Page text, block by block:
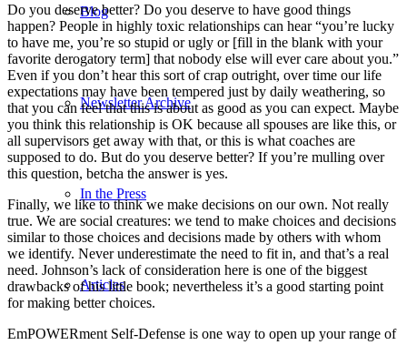
Blog
Newsletter Archive
In the Press
Articles
Do you deserve better? Do you deserve to have good things
happen? People in highly toxic relationships can hear “you’re lucky
to have me, you’re so stupid or ugly or [fill in the blank with your
favorite derogatory term] that nobody else will ever care about you.”
Even if you don’t hear this sort of crap outright, over time our life
expectations may have been tempered just by daily weathering, so
that you can feel that this is about as good as you can expect. Maybe
you think this relationship is OK because all spouses are like this, or
all supervisors get away with that, or this is what coaches are
supposed to do. But do you deserve better? If you’re mulling over
this question, betcha the answer is yes.
Finally, we like to think we make decisions on our own. Not really
true. We are social creatures: we tend to make choices and decisions
similar to those choices and decisions made by others with whom
we identify. Never underestimate the need to fit in, and that’s a real
need. Johnson’s lack of consideration here is one of the biggest
drawbacks of his little book; nevertheless it’s a good starting point
for making better choices.
EmPOWERment Self-Defense is one way to open up your range of